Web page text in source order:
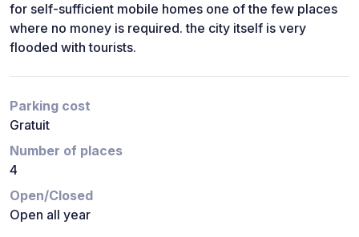
for self-sufficient mobile homes one of the few places
where no money is required. the city itself is very
flooded with tourists.
Parking cost
Gratuit
Number of places
4
Open/Closed
Open all year